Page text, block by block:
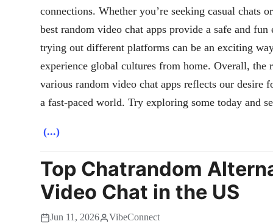
connections. Whether you’re seeking casual chats
best random video chat apps provide a safe and
trying out different platforms can be an exciting
experience global cultures from home. Overall, the
various random video chat apps reflects our desire
a fast-paced world. Try exploring some today and
(...)
Top Chatrandom
Video Chat in the US
Jun 11, 2026 VibeConnect